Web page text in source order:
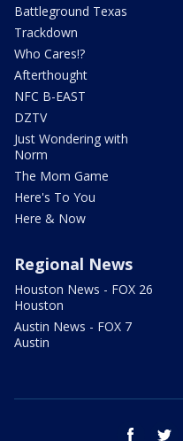
Battleground Texas
Trackdown
Who Cares!?
Afterthought
NFC B-EAST
DZTV
Just Wondering with
Norm
The Mom Game
Here's To You
Here & Now
Regional News
Houston News - FOX 26
Houston
Austin News - FOX 7
Austin
facebook